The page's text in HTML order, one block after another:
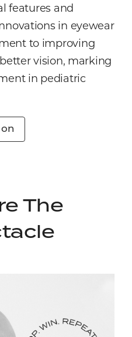
features and
in eyewear
to improving
vision, marking
in pediatric
The